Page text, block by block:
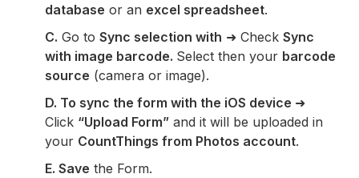
database or an excel spreadsheet.
C. Go toSync selection with ➜ CheckSync
with image barcode. Select then your barcode
source (camera or image).
D. To sync the form with the iOS device ➜
Click “Upload Form” and it will be uploaded in
your CountThings from Photos account.
E. Save the Form.